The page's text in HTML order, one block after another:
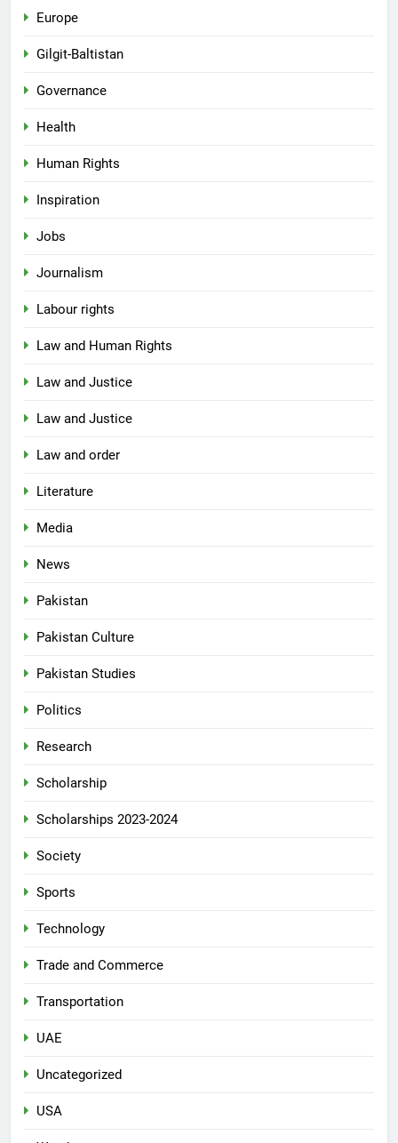
Europe
Gilgit-Baltistan
Governance
Health
Human Rights
Inspiration
Jobs
Journalism
Labour rights
Law and Human Rights
Law and Justice
Law and Justice
Law and order
Literature
Media
News
Pakistan
Pakistan Culture
Pakistan Studies
Politics
Research
Scholarship
Scholarships 2023-2024
Society
Sports
Technology
Trade and Commerce
Transportation
UAE
Uncategorized
USA